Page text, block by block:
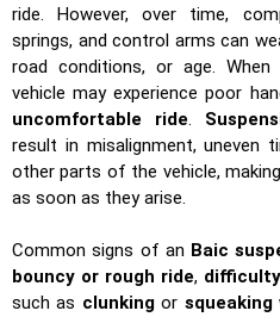
ride. However, over time,
springs, and control arms can
road conditions, or age.
vehicle may experience poor
uncomfortable ride.
result in misalignment, uneven
other parts of the vehicle,
as soon as they arise.
Common signs of an Baic
bouncy or rough ride,
such as clunkingor squeaking